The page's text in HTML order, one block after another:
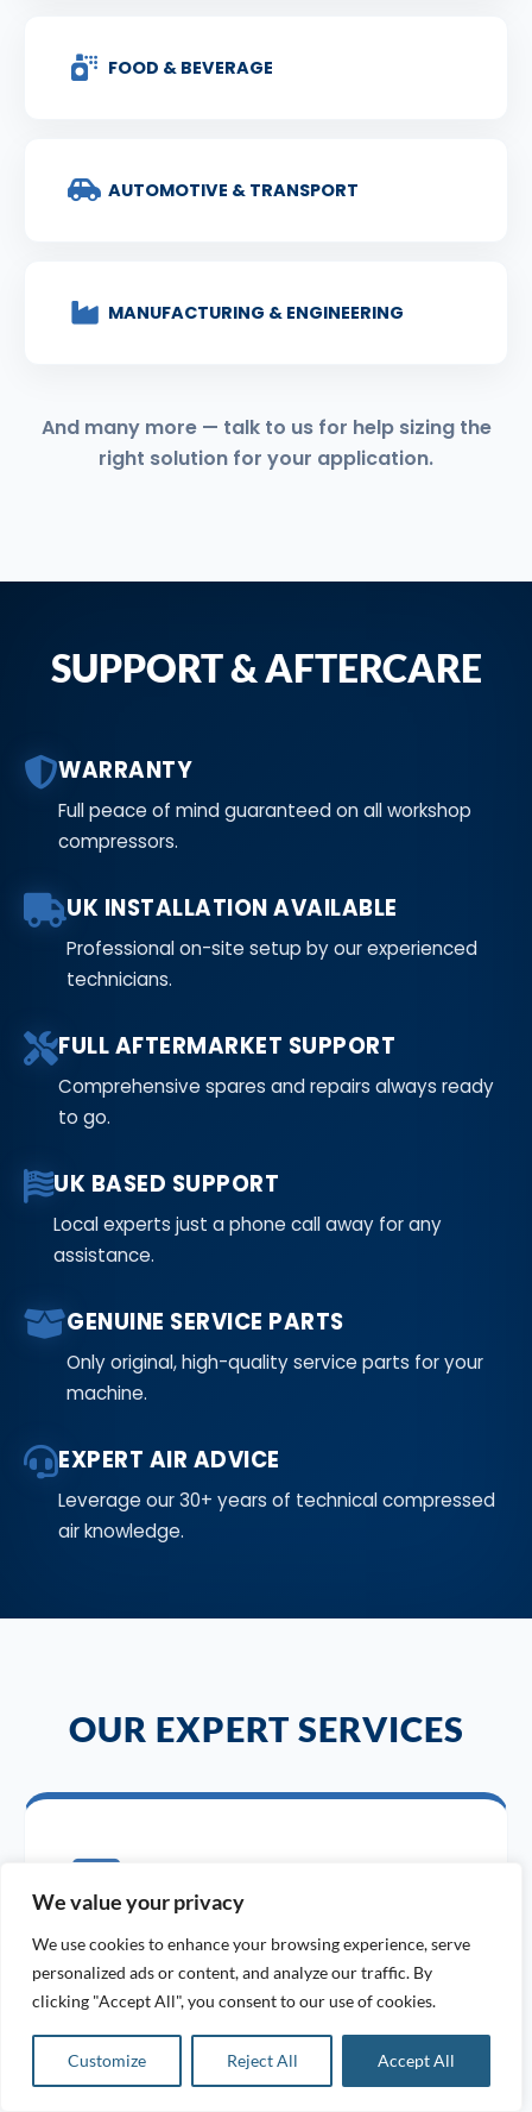
We value your privacy
We use cookies to enhance your browsing experience, serve
personalized ads or content, and analyze our traffic. By
clicking "Accept All", you consent to our use of cookies.
Customize Reject All Accept All
FOOD & BEVERAGE
AUTOMOTIVE & TRANSPORT
MANUFACTURING & ENGINEERING
And many more — talk to us for help sizing the
right solution for your application.
SUPPORT & AFTERCARE
WARRANTY
Full peace of mind guaranteed on all workshop
compressors.
UK INSTALLATION AVAILABLE
Professional on-site setup by our experienced
technicians.
FULL AFTERMARKET SUPPORT
Comprehensive spares and repairs always ready
to go.
UK BASED SUPPORT
Local experts just a phone call away for any
assistance.
GENUINE SERVICE PARTS
Only original, high-quality service parts for your
machine.
EXPERT AIR ADVICE
Leverage our 30+ years of technical compressed
air knowledge.
OUR EXPERT SERVICES
24/7 EMERGENCY BREAKDOWN
malfunctions, anytime you need us.